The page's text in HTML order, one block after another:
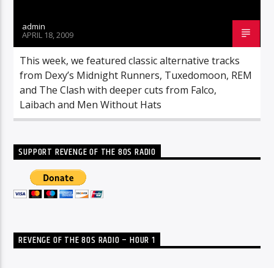
admin
APRIL 18, 2009
This week, we featured classic alternative tracks
from Dexy’s Midnight Runners, Tuxedomoon, REM
and The Clash with deeper cuts from Falco,
Laibach and Men Without Hats
SUPPORT REVENGE OF THE 80S RADIO
REVENGE OF THE 80S RADIO – HOUR 1